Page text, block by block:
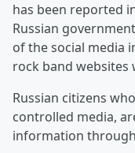
has been reported
Russian
of the social media
rock band websites
Russian citizens
controlled media,
information